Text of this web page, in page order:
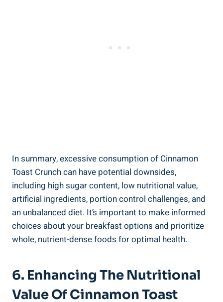
In summary, excessive consumption of Cinnamon
Toast Crunch can have potential downsides,
including high sugar content, low nutritional value,
artificial ingredients, portion control challenges, and
an unbalanced diet. It’s important to make informed
choices about your breakfast options and prioritize
whole, nutrient-dense foods for optimal health.
6. Enhancing The Nutritional
Value Of Cinnamon Toast